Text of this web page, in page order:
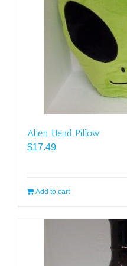
Alien Head Pillow
$17.49
Add to cart